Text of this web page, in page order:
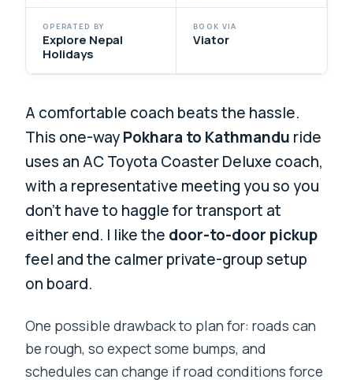
OPERATED BY
Explore Nepal
Holidays
BOOK VIA
Viator
A comfortable coach beats the hassle.
This one-wayPokhara to Kathmandu ride
uses an AC Toyota Coaster Deluxe coach,
with a representative meeting you so you
don’t have to haggle for transport at
either end. I like the door-to-door pickup
feel and the calmer private-group setup
on board.
One possible drawback to plan for: roads can
be rough, so expect some bumps, and
schedules can change if road conditions force